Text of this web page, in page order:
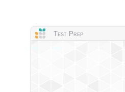
Test Prep